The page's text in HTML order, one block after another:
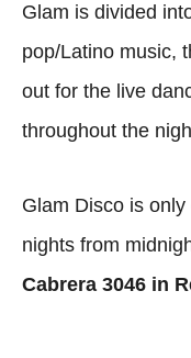
Glam is divided
pop/Latino music,
out for the live
throughout the
Glam Disco is
nights from
Cabrera 3046 in